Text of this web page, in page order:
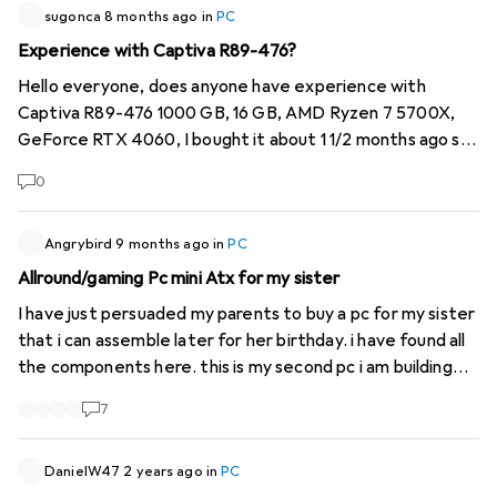
sugonca 8 months ago inPC
Experience with Captiva R89-476?
Hello everyone, does anyone have experience with
Captiva R89-476 1000 GB, 16 GB, AMD Ryzen 7 5700X,
GeForce RTX 4060, I bought it about 1 1/2 months ago so
an internal WLAN receiver as described. I don't know
external stick. This was then credited to me. However,
since yesterday the PC can no longer be switched on. I
experience with this model?
0
Angrybird 9 months ago inPC
Allround/gaming Pc mini Atx for my sister
I have just persuaded my parents to buy a pc for my sister
that i can assemble later for her birthday. i have found all
the components here. this is my second pc i am building
gpu to save money. Here is the list
Community. I know nothing about AMD but I know that
7
DanielW47 2 years ago inPC